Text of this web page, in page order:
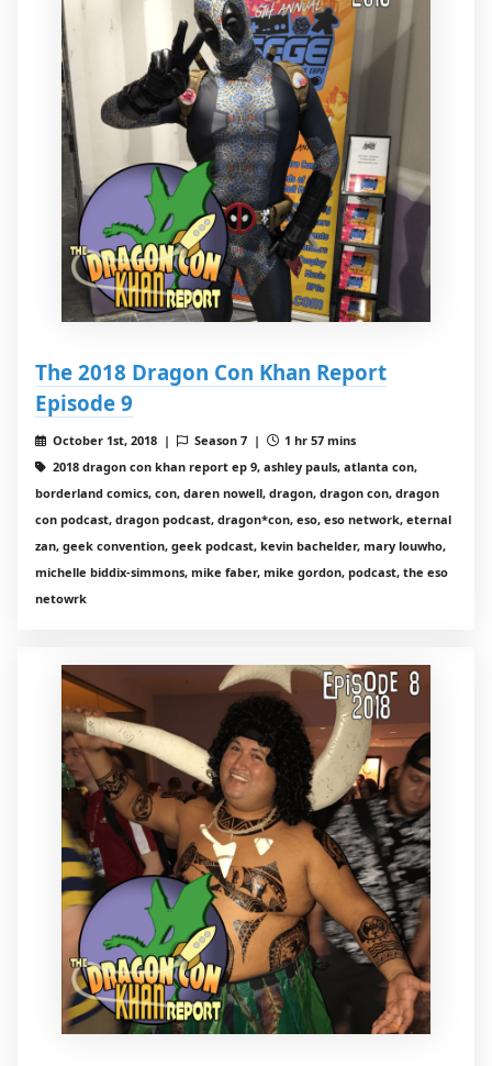
The 2018 Dragon Con Khan Report
Episode 9
October 1st, 2018 | Season 7 |
1 hr 57 mins
2018 dragon con khan report ep 9, ashley pauls, atlanta con,
borderland comics, con, daren nowell, dragon, dragon con, dragon
con podcast, dragon podcast, dragon*con, eso, eso network, eternal
zan, geek convention, geek podcast, kevin bachelder, mary louwho,
michelle biddix-simmons, mike faber, mike gordon, podcast, the eso
netowrk